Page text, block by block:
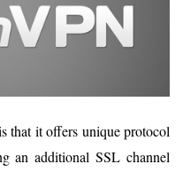
that it offers unique protocol
an additional SSL channel